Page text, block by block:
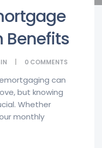
Benefits
0 COMMENTS
can
but knowing
Whether
monthly